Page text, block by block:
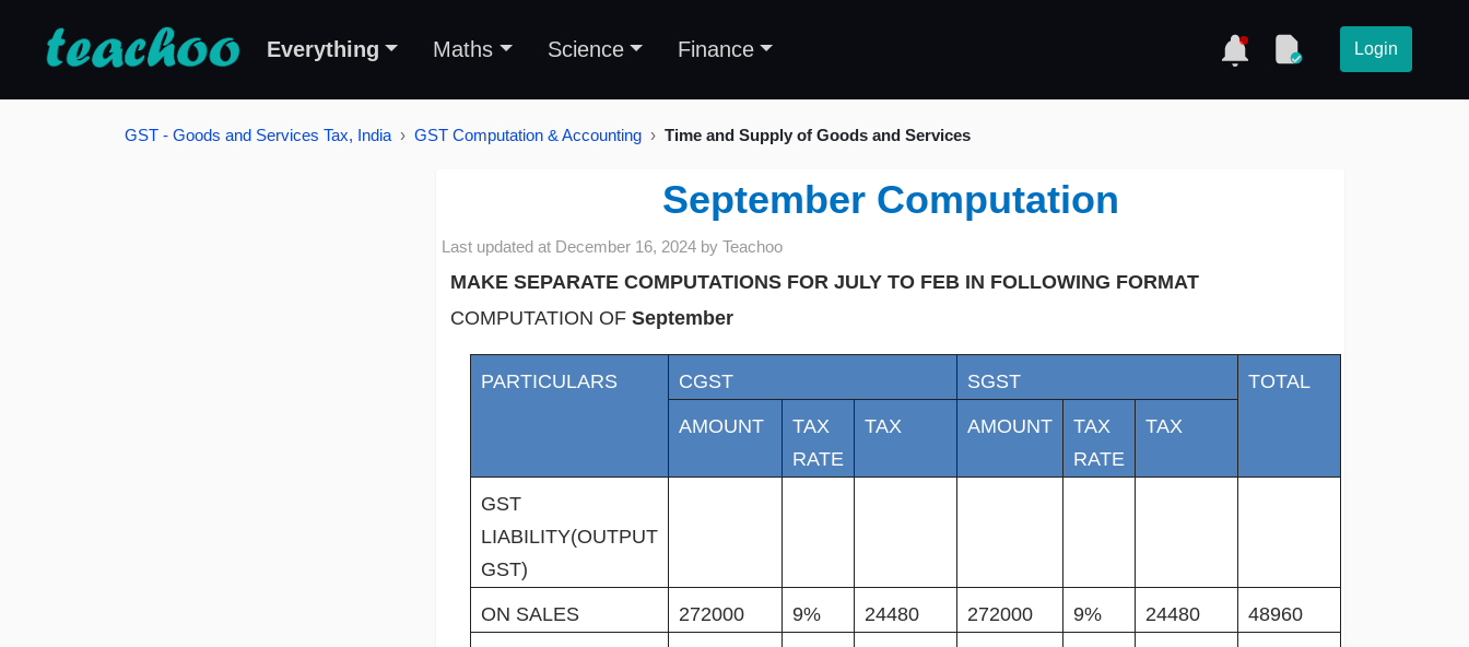
Everything Maths Science Finance Login
GST - Goods and Services Tax, India GST Computation & Accounting Time and Supply of Goods and Services
September Computation
Last updated at December 16, 2024 by Teachoo
MAKE SEPARATE COMPUTATIONS FOR JULY TO FEB IN FOLLOWING FORMAT
COMPUTATION OF September
PARTICULARS CGST SGST TOTAL
AMOUNT
TAX
RATE
TAX AMOUNT
TAX
RATE
TAX
GST
LIABILITY(OUTPUT
GST)
ON SALES 272000 9% 24480 272000 9% 24480 48960